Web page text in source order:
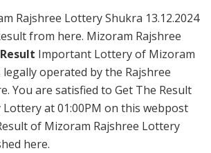
Rajshree Lottery Shukra 13.12.2024
from here. Mizoram Rajshree
Important Lottery of Mizoram
legally operated by the Rajshree
You are satisfied to Get The Result
at 01:00PM on this webpost
of Mizoram Rajshree Lottery
here.